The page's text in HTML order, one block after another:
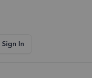
Sign In